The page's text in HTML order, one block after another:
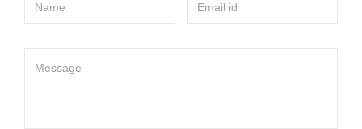
Name Email id
Message